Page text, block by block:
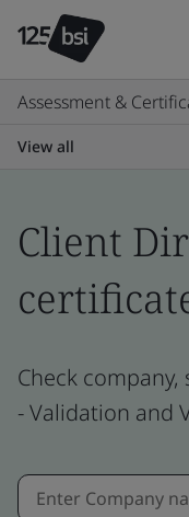
Assessment &
View all
Client
Check
- Validation and